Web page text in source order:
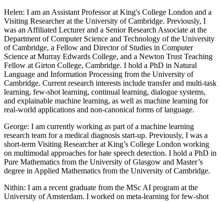
Helen: I am an Assistant Professor at King's College London and a
Visiting Researcher at the University of Cambridge. Previously, I
was an Affiliated Lecturer and a Senior Research Associate at the
Department of Computer Science and Technology of the University
of Cambridge, a Fellow and Director of Studies in Computer
Science at Murray Edwards College, and a Newton Trust Teaching
Fellow at Girton College, Cambridge. I hold a PhD in Natural
Language and Information Processing from the University of
Cambridge. Current research interests include transfer and multi-task
learning, few-shot learning, continual learning, dialogue systems,
and explainable machine learning, as well as machine learning for
real-world applications and non-canonical forms of language.
George: I am currently working as part of a machine learning
research team for a medical diagnosis start-up. Previously, I was a
short-term Visiting Researcher at King’s College London working
on multimodal approaches for hate speech detection. I hold a PhD in
Pure Mathematics from the University of Glasgow and Master’s
degree in Applied Mathematics from the University of Cambridge.
Nithin: I am a recent graduate from the MSc AI program at the
University of Amsterdam. I worked on meta-learning for few-shot